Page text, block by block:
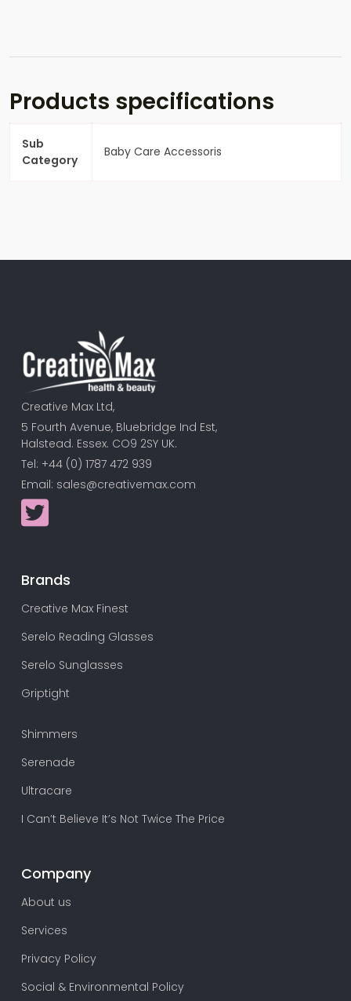
Products specifications
Sub
Category
Baby Care Accessoris
Creative Max Ltd,
5 Fourth Avenue, Bluebridge Ind Est,
Halstead. Essex. CO9 2SY UK.
Tel: +44 (0) 1787 472 939
Email: sales@creativemax.com
Brands
Creative Max Finest
Serelo Reading Glasses
Serelo Sunglasses
Griptight
Shimmers
Serenade
Ultracare
I Can’t Believe It’s Not Twice The Price
Company
About us
Services
Privacy Policy
Social & Environmental Policy